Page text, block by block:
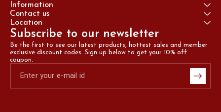
Information
Contact us
Location
Subscribe to our newsletter
Be the first to see our latest products, hottest sales and member
exclusive discount codes. Sign up below to get your 10% off
coupon.